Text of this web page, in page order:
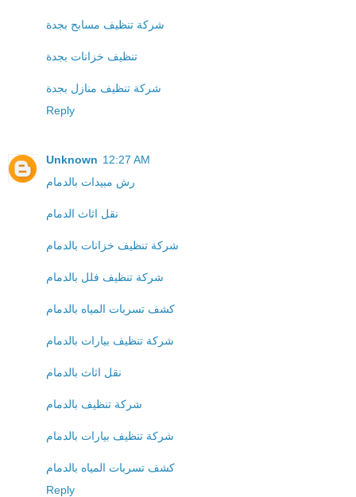
شركة تنظيف مسابح بجدة
تنظيف خزانات بجدة
شركة تنظيف منازل بجدة
Reply
Unknown 12:27 AM
رش مبيدات بالدمام
نقل اثاث الدمام
شركة تنظيف خزانات بالدمام
شركة تنظيف فلل بالدمام
كشف تسربات المياه بالدمام
شركة تنظيف بيارات بالدمام
نقل اثاث بالدمام
شركة تنظيف بالدمام
شركة تنظيف بيارات بالدمام
كشف تسربات المياه بالدمام
Reply